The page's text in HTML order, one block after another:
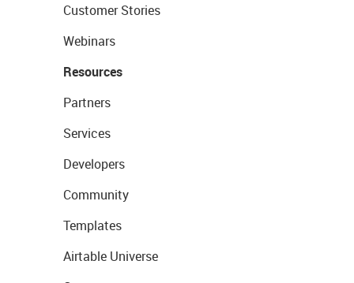
Customer Stories
Webinars
Resources
Partners
Services
Developers
Community
Templates
Airtable Universe